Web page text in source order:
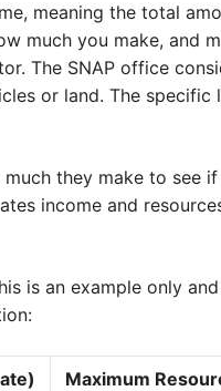
meaning the total
much you make, and
The SNAP office
or land. The specific
they make to see
income and
is an example only
Maximum